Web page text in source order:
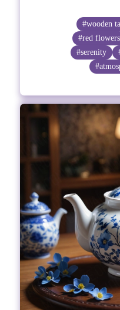
#wooden
#red flowers
#serenity